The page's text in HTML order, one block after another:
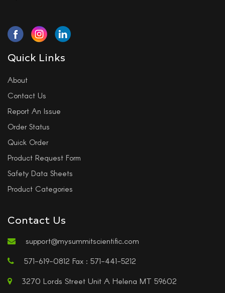
Quick Links
About
Contact Us
Report An Issue
Order Status
Quick Order
Product Request Form
Safety Data Sheets
Product Categories
Contact Us
support@mysummitscientific.com
571-619-0812 Fax : 571-441-5212
3270 Lords Street Unit A Helena MT 59602